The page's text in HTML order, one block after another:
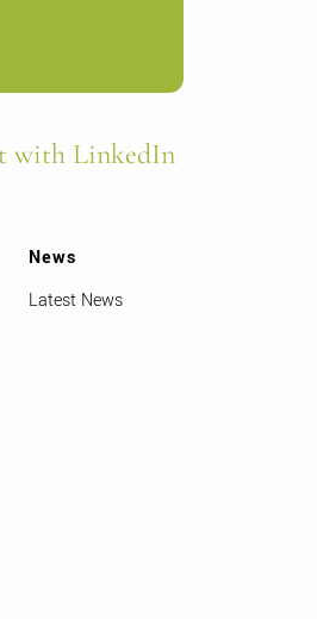
with LinkedIn
News
Latest News